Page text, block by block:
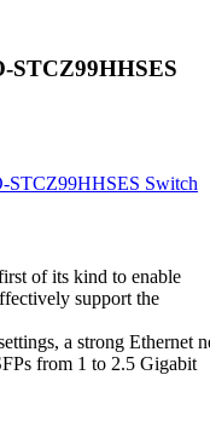
STCZ99HHSES
of its kind to enable
support the
a strong Ethernet
from 1 to 2.5 Gigabit